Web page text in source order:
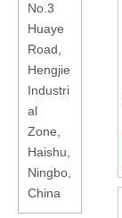
No.3
Huaye
Road,
Hengjie
Industri
al
Zone,
Haishu,
Ningbo,
China